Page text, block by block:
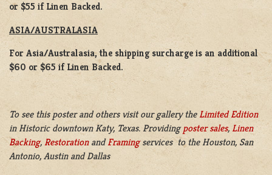
or $55 if Linen Backed.
ASIA/AUSTRALASIA
For Asia/Australasia, the shipping surcharge is an additional
$60 or $65 if Linen Backed.
To see this poster and others visit our gallery the Limited Edition
in Historic downtown Katy, Texas. Providingposter sales, Linen
Backing, RestorationandFramingservices to the Houston, San
Antonio, Austin and Dallas